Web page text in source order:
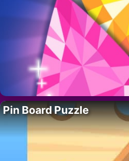
Pin Board Puzzle